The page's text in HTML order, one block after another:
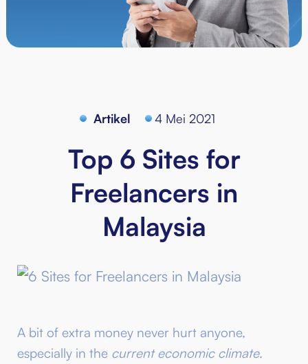
Artikel 4 Mei 2021
Top 6 Sites for
Freelancers in
Malaysia
A bit of extra money never hurt anyone,
especially in the current economic climate.